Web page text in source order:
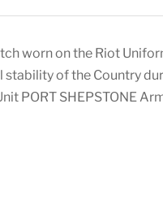
worn on the Riot
of the Country
PORT SHEPSTONE